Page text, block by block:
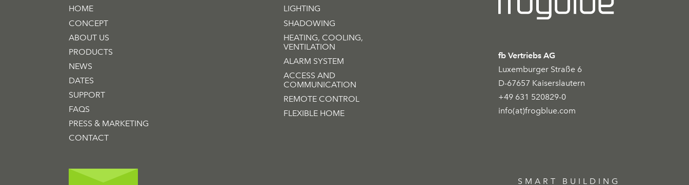
HOME
CONCEPT
ABOUT US
PRODUCTS
NEWS
DATES
SUPPORT
FAQS
PRESS & MARKETING
CONTACT
LIGHTING
SHADOWING
HEATING, COOLING,
VENTILATION
ALARM SYSTEM
ACCESS AND
COMMUNICATION
REMOTE CONTROL
FLEXIBLE HOME
fb Vertriebs AG
Luxemburger Straße 6
D-67657 Kaiserslautern
+49 631 520829-0
info(at)frogblue.com
SMART BUILDING